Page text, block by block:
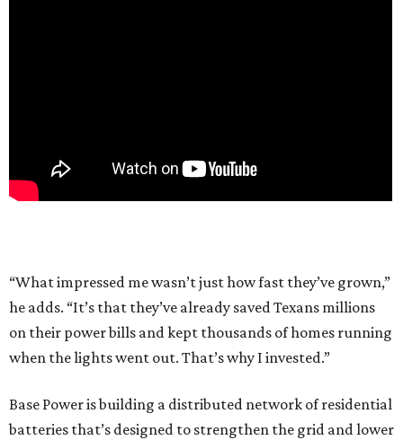
“What impressed me wasn’t just how fast they’ve grown,”
he adds. “It’s that they’ve already saved Texans millions
on their power bills and kept thousands of homes running
when the lights went out. That’s why I invested.”
Base Power is building a distributed network of residential
batteries that’s designed to strengthen the grid and lower